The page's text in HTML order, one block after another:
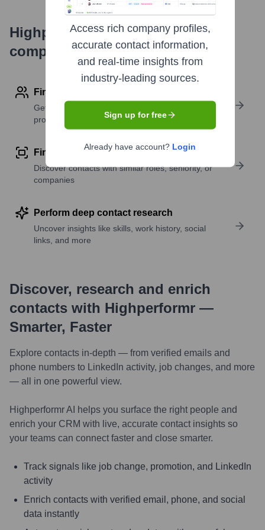
Highperformr's free tools for
company research
Find contact info
Get verified emails, phone numbers, and LinkedIn
profile details
Find similar contacts
Discover contacts with similar roles, seniority, or
companies
Perform deep contact research
Uncover insights like skills, work history, social
links, and more
Discover, research and enrich
contacts with Highperformr —
Smarter, Faster
Explore contacts in-depth — from verified emails and
phone numbers to LinkedIn activity, job changes, and more
— all in one powerful view.
Highperformr AI helps you surface the right people and
enrich your CRM with live, accurate contact insights so
your teams can connect faster and close smarter.
Track signals like job change, promotion, and LinkedIn
activity
Enrich contacts with verified email, phone, and social
data instantly
Access rich company profiles,
accurate contact information,
and real-time insights from
industry-leading sources.
Sign up for free
Already have account? Login